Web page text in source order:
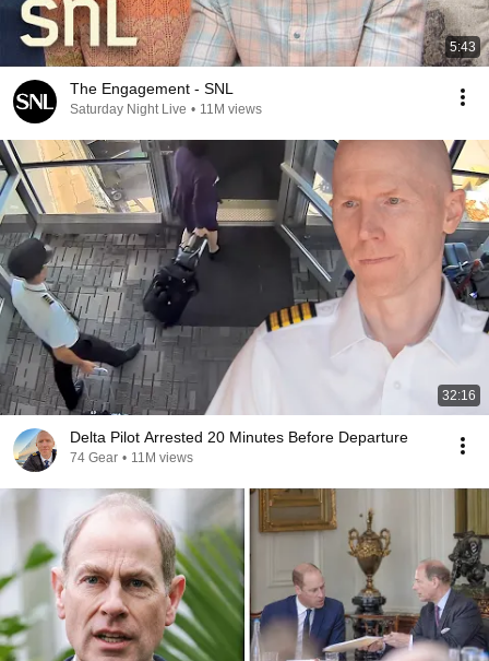
5:43
The Engagement - SNL
Saturday Night Live • 11M views
32:16
Delta Pilot Arrested 20 Minutes Before Departure
74 Gear • 11M views